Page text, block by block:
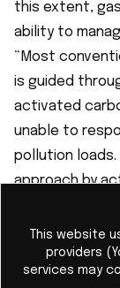
this extent,
ability to
“Most
is guided
activated
unable to
pollution loads.
approach by
adapting its
load,” clarifies
This website
providers
services may